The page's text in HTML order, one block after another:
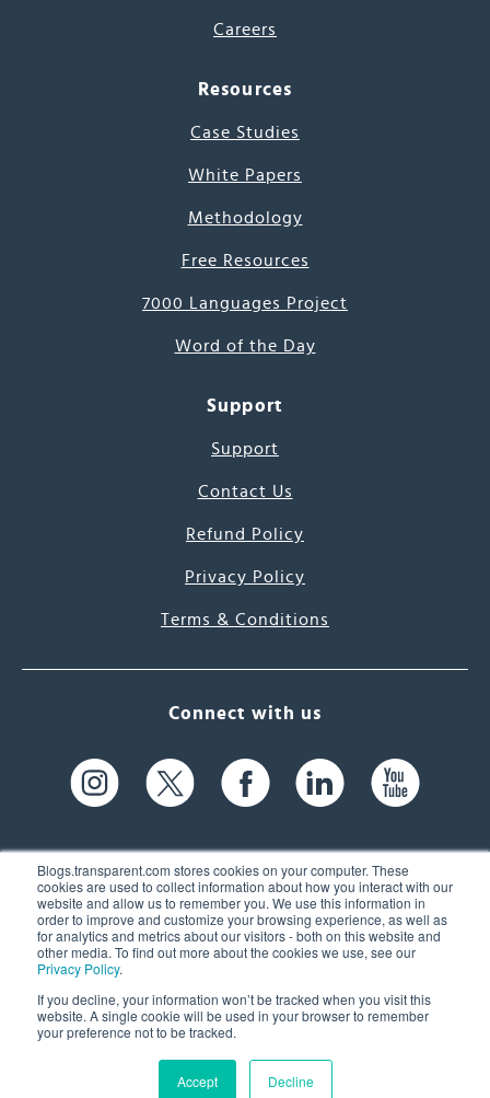
Blogs.transparent.com stores cookies on your computer. These
cookies are used to collect information about how you interact with our
website and allow us to remember you. We use this information in
order to improve and customize your browsing experience, as well as
for analytics and metrics about our visitors - both on this website and
other media. To find out more about the cookies we use, see our
Privacy Policy.
If you decline, your information won’t be tracked when you visit this
website. A single cookie will be used in your browser to remember
your preference not to be tracked.
Accept Decline
Careers
Resources
Case Studies
White Papers
Methodology
Free Resources
7000 Languages Project
Word of the Day
Support
Support
Contact Us
Refund Policy
Privacy Policy
Terms & Conditions
Connect with us
61 Spit Brook Rd, Suite 104,
Nashua, NH 03060 USA
(603) 262-6300
© 2026 Transparent Language, Inc. All Rights Reserved.